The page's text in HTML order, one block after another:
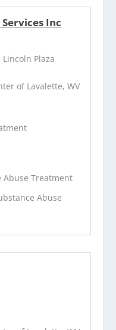
Inc
Plaza
of Lavalette, WV
Abuse Treatment
Abuse